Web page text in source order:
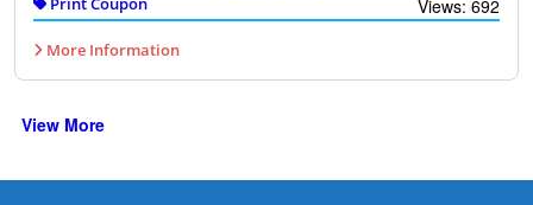
Views: 692
More Information
View More